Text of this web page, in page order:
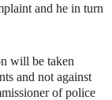
and he in turn
will be taken
and not against
of police